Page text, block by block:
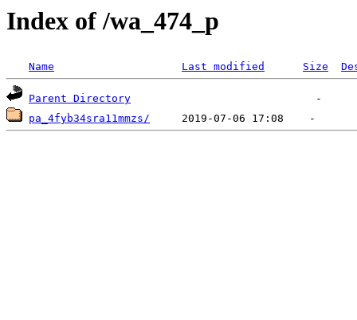
Index of /wa_474_p
Name Last modified Size
Parent Directory
pa_4fyb34sra11mmzs/